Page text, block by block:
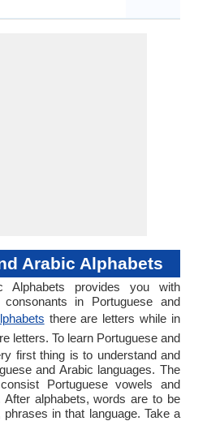
Arabic Alphabets
Alphabets provides you with
in Portuguese and
there are letters while in
letters. To learn Portuguese and
first thing is to understand and
and Arabic languages. The
Portuguese vowels and
After alphabets, words are to be
in that language. Take a